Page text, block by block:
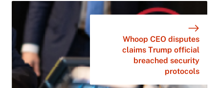
Whoop CEO disputes
claims Trump official
breached security
protocols